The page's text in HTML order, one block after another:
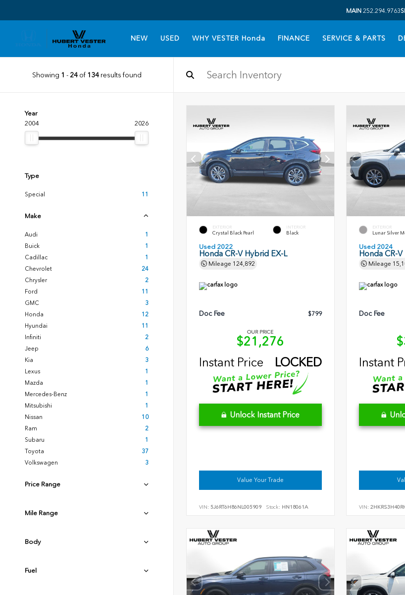
MAIN 252.294.9763
NEW USED WHY VESTER Honda FINANCE SERVICE & PARTS
Showing 1 - 24of 134results found
Year
2004
2026
Type
Special 11
Make
Audi
1
Buick
1
Cadillac
1
Chevrolet
24
Chrysler
2
Ford
11
GMC
3
Honda
12
Hyundai
11
Infiniti
2
Jeep
6
Kia
3
Lexus
1
Mazda
1
Mercedes-Benz
1
Mitsubishi
1
Nissan
10
Ram
2
Subaru
1
Toyota
37
Volkswagen
3
Price Range
Mile Range
Body
Fuel
EXTERIOR
Crystal Black Pearl
INTERIOR
Black
Used 2022
Honda CR-V Hybrid EX-L
Mileage 124,892
Doc Fee $799
OUR PRICE
$21,276
Instant Price
LOCKED
Unlock Instant Price
Value Your Trade
VIN: 5J6RT6H86NL005909 Stock: HN18061A
EXTERIOR
Lunar Silver
Used 2024
Honda CR-V
Mileage
Doc Fee
Instant
VIN: